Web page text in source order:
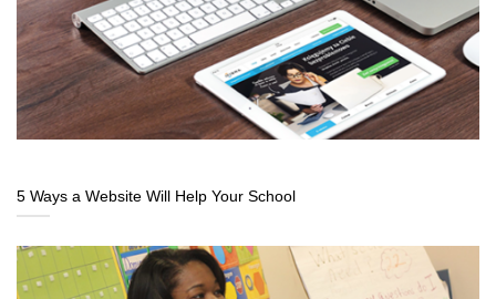
5 Ways a Website Will Help Your School